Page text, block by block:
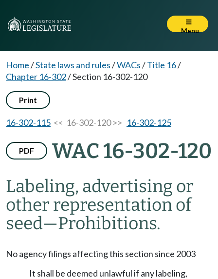
Menu
Home/State laws and rules/WACs/Title 16/
Chapter 16-302/Section 16-302-120
Print
16-302-115 << 16-302-120 >> 16-302-125
PDF WAC 16-302-120
Labeling, advertising or
other representation of
seed—Prohibitions.
No agency filings affecting this section since 2003
It shall be deemed unlawful if any labeling,